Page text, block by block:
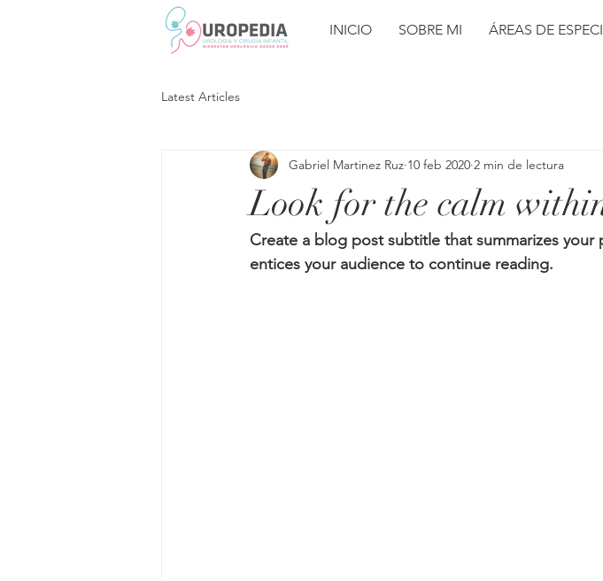
INICIO SOBRE MI ÁREAS DE
Latest Articles
Look for the calm
Gabriel Martinez Ruz 10 feb 2020 2 min de lectura
Create a blog post subtitle that summarizes
entices your audience to continue reading.